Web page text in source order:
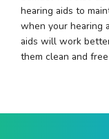
hearing aids to
when your hearing
aids will work
them clean and